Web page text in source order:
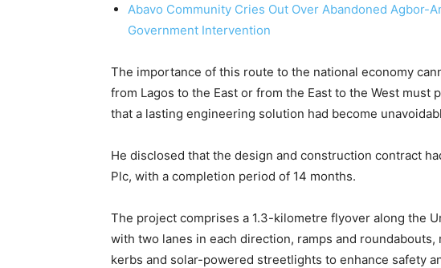
Abavo Community Cries Out Over Abandoned Agbor-
Government Intervention
The importance of this route to the national economy
from Lagos to the East or from the East to the West must
that a lasting engineering solution had become
He disclosed that the design and construction contract
Plc, with a completion period of 14 months.
The project comprises a 1.3-kilometre flyover along the
with two lanes in each direction, ramps and
kerbs and solar-powered streetlights to enhance safety